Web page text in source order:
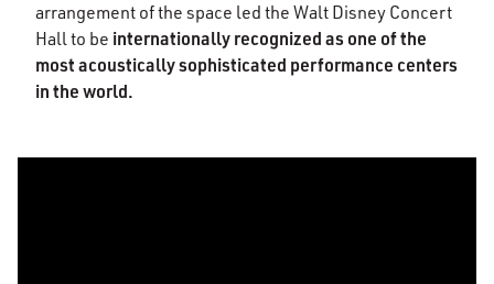
arrangement of the space led the Walt Disney Concert
Hall to be internationally recognized as one of the
most acoustically sophisticated performance centers
in the world.